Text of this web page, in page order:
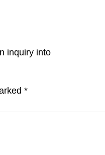
inquiry into
*